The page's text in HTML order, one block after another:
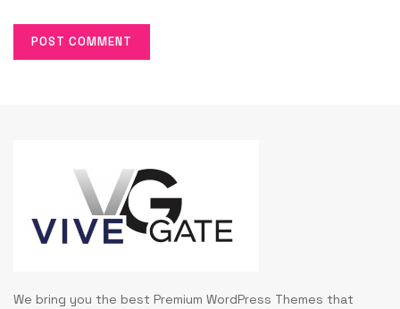
We bring you the best Premium WordPress Themes that